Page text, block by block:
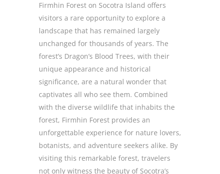
Firmhin Forest on Socotra Island offers
visitors a rare opportunity to explore a
landscape that has remained largely
unchanged for thousands of years. The
forest’s Dragon’s Blood Trees, with their
unique appearance and historical
significance, are a natural wonder that
captivates all who see them. Combined
with the diverse wildlife that inhabits the
forest, Firmhin Forest provides an
unforgettable experience for nature lovers,
botanists, and adventure seekers alike. By
visiting this remarkable forest, travelers
not only witness the beauty of Socotra’s